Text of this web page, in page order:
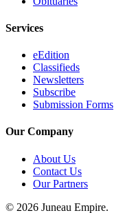
Services
eEdition
Classifieds
Newsletters
Subscribe
Submission Forms
Our Company
About Us
Contact Us
Our Partners
© 2026 Juneau Empire.